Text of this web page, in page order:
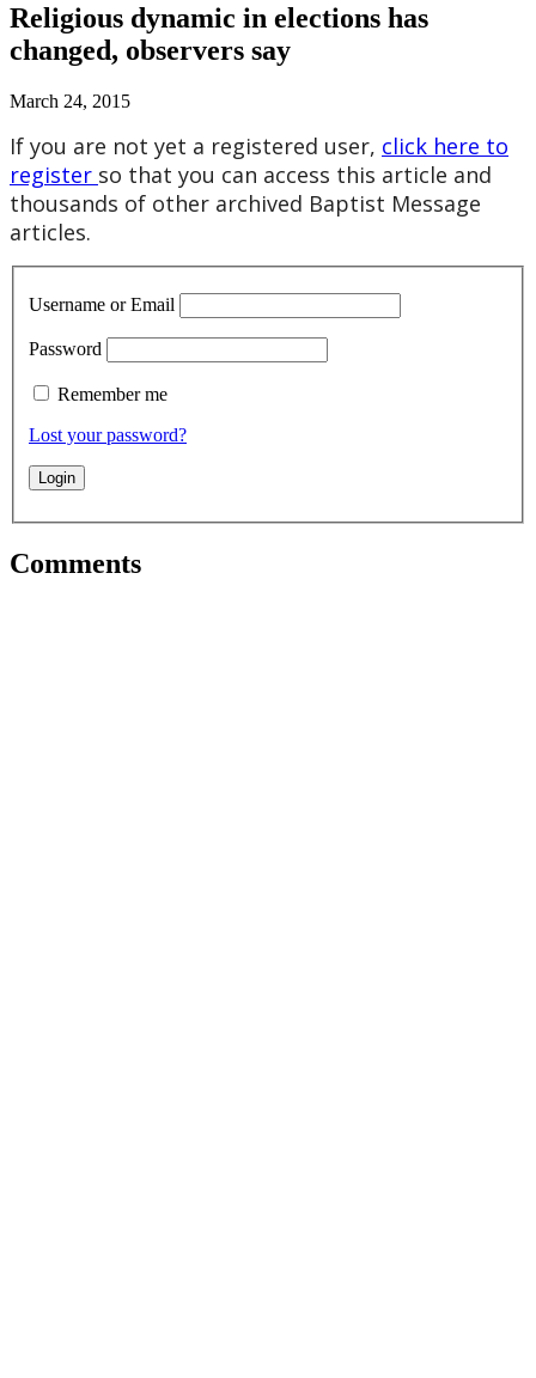
Religious dynamic in elections has
changed, observers say
March 24, 2015
If you are not yet a registered user, click here to
register so that you can access this article and
thousands of other archived Baptist Message
articles.
Username or Email
Password
Remember me
Lost your password?
Comments